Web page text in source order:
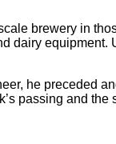
brewery in
dairy
he preceded
passing and